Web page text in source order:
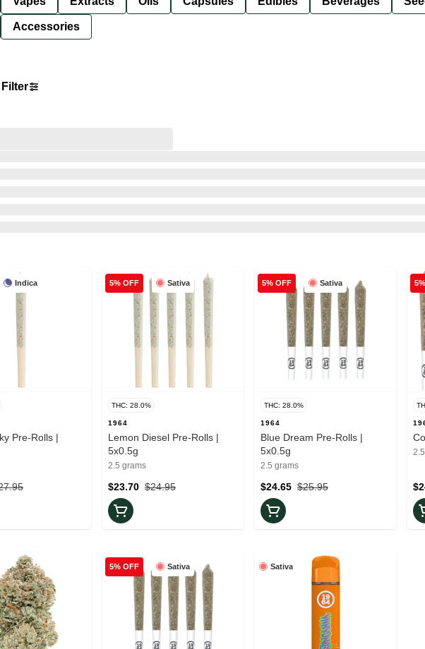
Accessories
Filter
Indica
Pre-Rolls |
Sativa
5% OFF
THC: 28.0%
1964
Lemon Diesel Pre-Rolls |
5x0.5g
2.5 grams
$24.95
$23.70
Sativa
5% OFF
THC: 28.0%
1964
Blue Dream Pre-Rolls |
5x0.5g
2.5 grams
$25.95
$24.65
Sativa
5% OFF Sativa